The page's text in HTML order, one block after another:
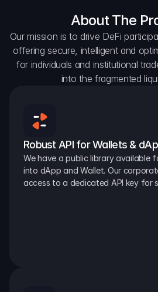
About The
Our mission is to drive DeFi
offering secure, intelligent and
for individuals and institutional
into the fragmented
Robust API for Wallets &
We have a public library available
into dApp and Wallet. Our
access to a dedicated API key for